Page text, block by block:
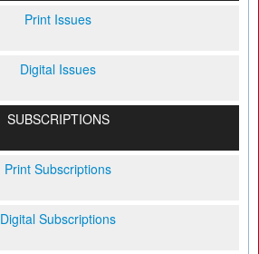
Print Issues
Digital Issues
SUBSCRIPTIONS
Print Subscriptions
Digital Subscriptions